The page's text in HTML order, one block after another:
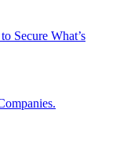
Secure What’s